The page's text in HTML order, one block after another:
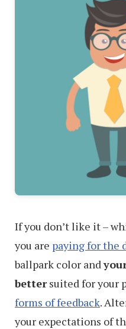
If you don’t like it –
you are paying for the
ballpark color and
bettersuited for your
forms of feedback.
your expectations of